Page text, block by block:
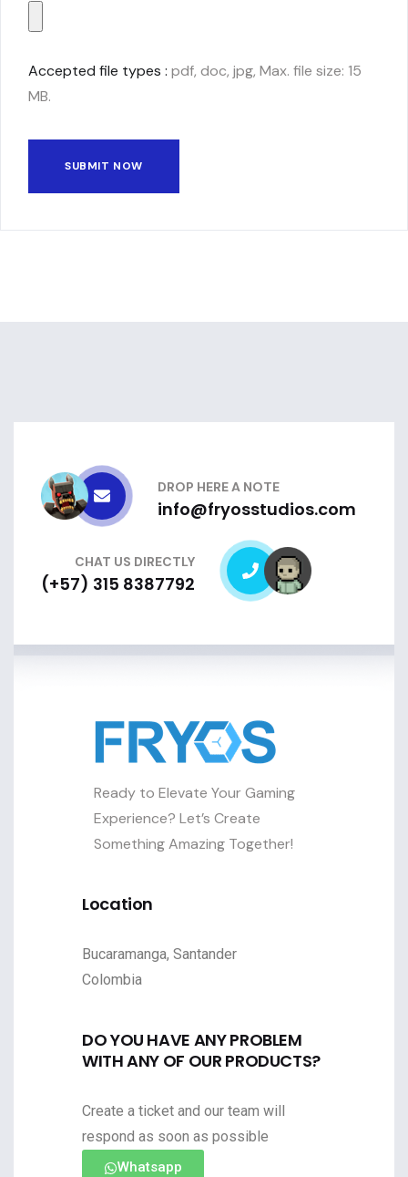
Accepted file types : pdf, doc, jpg, Max. file size: 15
MB.
SUBMIT NOW
DROP HERE A NOTE
info@fryosstudios.com
CHAT US DIRECTLY
(+57) 315 8387792
Ready to Elevate Your Gaming
Experience? Let’s Create
Something Amazing Together!
Location
Bucaramanga, Santander
Colombia
DO YOU HAVE ANY PROBLEM
WITH ANY OF OUR PRODUCTS?
Create a ticket and our team will
respond as soon as possible
Whatsapp